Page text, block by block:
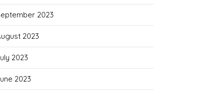
2023
2023
2023
2023